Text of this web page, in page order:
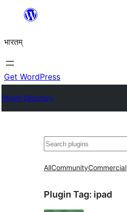
content
भारतम्
Get WordPress
Plugin Directory
अन्विच्छ
AllCommunityCommercial
Plugin Tag: ipad